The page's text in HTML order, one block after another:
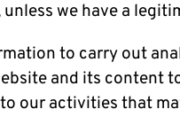
we have a
to carry out
and its content
our activities that